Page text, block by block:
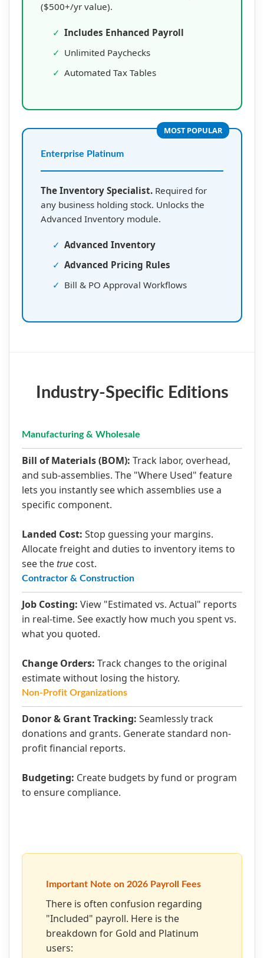
($500+/yr value).
✓ Includes Enhanced Payroll
✓ Unlimited Paychecks
✓ Automated Tax Tables
MOST POPULAR
Enterprise Platinum
The Inventory Specialist.Required for
any business holding stock. Unlocks the
Advanced Inventory module.
✓ Advanced Inventory
✓ Advanced Pricing Rules
✓ Bill & PO Approval Workflows
Industry-Specific Editions
Manufacturing & Wholesale
Bill of Materials (BOM): Track labor, overhead,
and sub-assemblies. The "Where Used" feature
lets you instantly see which assemblies use a
specific component.
Landed Cost: Stop guessing your margins.
Allocate freight and duties to inventory items to
see the truecost.
Contractor & Construction
Job Costing: View "Estimated vs. Actual" reports
in real-time. See exactly how much you spent vs.
what you quoted.
Change Orders: Track changes to the original
estimate without losing the history.
Non-Profit Organizations
Donor & Grant Tracking: Seamlessly track
donations and grants. Generate standard non-
profit financial reports.
Budgeting: Create budgets by fund or program
to ensure compliance.
Important Note on 2026 Payroll Fees
There is often confusion regarding
"Included" payroll. Here is the
breakdown for Gold and Platinum
users: